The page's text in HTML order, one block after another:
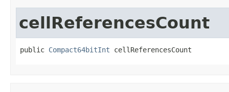
cellReferencesCount
public Compact64bitInt cellReferencesCount